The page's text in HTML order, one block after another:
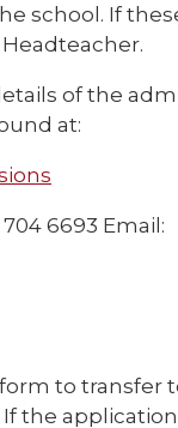
school. If
of the
at:
6693 Email:
to transfer
the